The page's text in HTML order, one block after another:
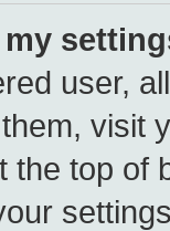
user,
visit
the top of